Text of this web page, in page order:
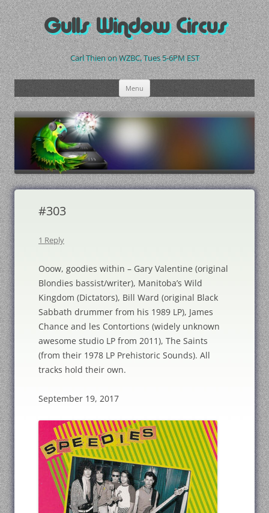
Skip
to
contentGulls Window Circus
Carl Thien on WZBC, Tues 5-6PM EST
Menu
#303
1 Reply
Ooow, goodies within – Gary Valentine (original
Blondies bassist/writer), Manitoba’s Wild
Kingdom (Dictators), Bill Ward (original Black
Sabbath drummer from his 1989 LP), James
Chance and les Contortions (widely unknown
awesome studio LP from 2011), The Saints
(from their 1978 LP Prehistoric Sounds). All
tracks hold their own.
September 19, 2017